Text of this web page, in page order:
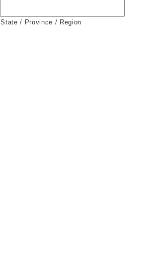
State / Province / Region